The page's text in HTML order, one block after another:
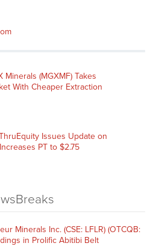
(MGXMF) Takes
With Cheaper Extraction
Issues Update on
PT to $2.75
Minerals Inc. (CSE: LFLR) (OTCQB:
in Prolific Abitibi Belt